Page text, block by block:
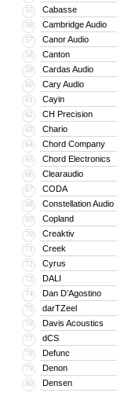
55 Cabasse
56 Cambridge Audio
57 Canor Audio
58 Canton
59 Cardas Audio
60 Cary Audio
61 Cayin
62 CH Precision
63 Chario
64 Chord Company
65 Chord Electronics
66 Clearaudio
67 CODA
68 Constellation Audio
69 Copland
70 Creaktiv
71 Creek
72 Cyrus
73 DALI
74 Dan D’Agostino
75 darTZeel
76 Davis Acoustics
77 dCS
78 Defunc
79 Denon
80 Densen